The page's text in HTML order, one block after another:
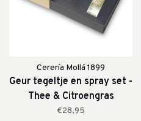
Cerería Mollá 1899
Geur tegeltje en spray set -
Thee & Citroengras
€28,95